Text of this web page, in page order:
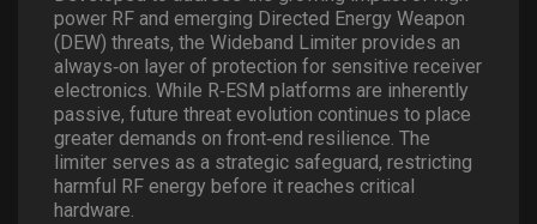
power RF and emerging Directed Energy Weapon
(DEW) threats, the Wideband Limiter provides an
always‐on layer of protection for sensitive receiver
electronics. While R‐ESM platforms are inherently
passive, future threat evolution continues to place
greater demands on front‐end resilience. The
limiter serves as a strategic safeguard, restricting
harmful RF energy before it reaches critical
hardware.